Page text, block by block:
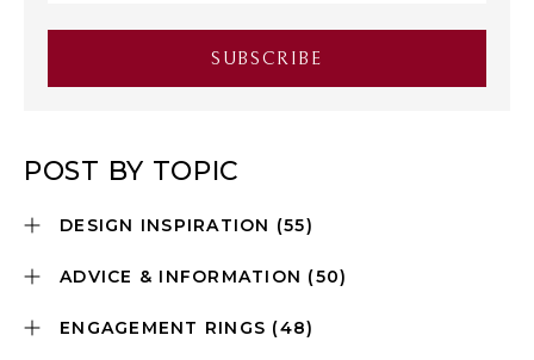
POST BY TOPIC
DESIGN INSPIRATION (55)
ADVICE & INFORMATION (50)
ENGAGEMENT RINGS (48)